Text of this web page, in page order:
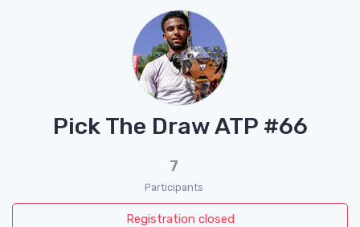
Pick The Draw ATP #66
7
Participants
Registration closed